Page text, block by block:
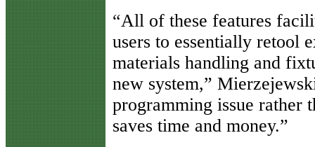
“All of these features
users to essentially retool
materials handling and
new system,”
programming issue rather
saves time and money.”